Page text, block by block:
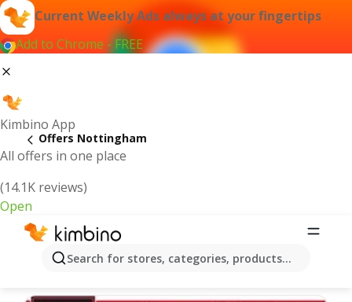
Current Weekly Ads always at your fingertips
Add to Chrome - FREE
Kimbino App
All offers in one place
(14.1K reviews)
Open
Search for stores, categories, products...
Offers Nottingham
Nottingham | Latest Weekly Ad